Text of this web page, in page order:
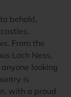
behold,
From the
Loch Ness,
looking
is
with a proud